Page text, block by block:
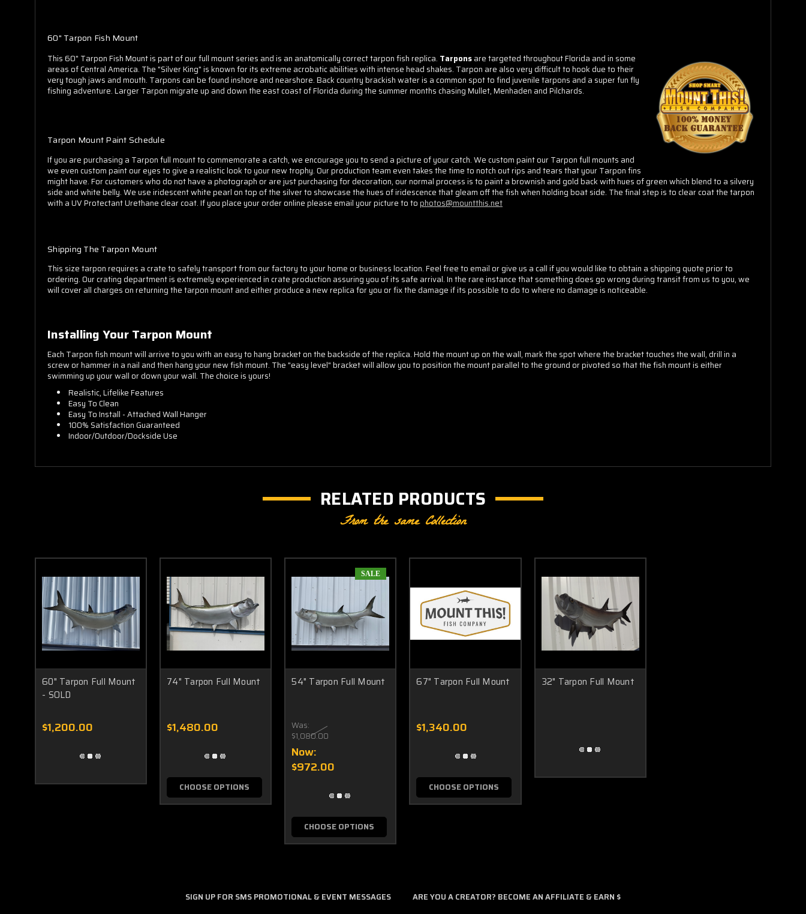
60" Tarpon Fish Mount
This 60" Tarpon Fish Mount is part of our full mount series and is an anatomically correct tarpon fish replica. Tarponsare targeted throughout Florida and in some
areas of Central America. The "Silver King" is known for its extreme acrobatic abilities with intense head shakes. Tarpon are also very difficult to hook due to their
very tough jaws and mouth. Tarpons can be found inshore and nearshore. Back country brackish water is a common spot to find juvenile tarpons and a super fun fly
fishing adventure. Larger Tarpon migrate up and down the east coast of Florida during the summer months chasing Mullet, Menhaden and Pilchards.
Tarpon Mount Paint Schedule
If you are purchasing a Tarpon full mount to commemorate a catch, we encourage you to send a picture of your catch. We custom paint our Tarpon full mounts and
we even custom paint our eyes to give a realistic look to your new trophy. Our production team even takes the time to notch out rips and tears that your Tarpon fins
might have. For customers who do not have a photograph or are just purchasing for decoration, our normal process is to paint a brownish and gold back with hues of green which blend to a silvery
side and white belly. We use iridescent white pearl on top of the silver to showcase the hues of iridescence that gleam off the fish when holding boat side. The final step is to clear coat the tarpon
with a UV Protectant Urethane clear coat. If you place your order online please email your picture to to photos@mountthis.net
Shipping The Tarpon Mount
This size tarpon requires a crate to safely transport from our factory to your home or business location. Feel free to email or give us a call if you would like to obtain a shipping quote prior to
ordering. Our crating department is extremely experienced in crate production assuring you of its safe arrival. In the rare instance that something does go wrong during transit from us to you, we
will cover all charges on returning the tarpon mount and either produce a new replica for you or fix the damage if its possible to do to where no damage is noticeable.
Installing Your Tarpon Mount
Each Tarpon fish mount will arrive to you with an easy to hang bracket on the backside of the replica. Hold the mount up on the wall, mark the spot where the bracket touches the wall, drill in a
screw or hammer in a nail and then hang your new fish mount. The "easy level" bracket will allow you to position the mount parallel to the ground or pivoted so that the fish mount is either
swimming up your wall or down your wall. The choice is yours!
Realistic, Lifelike Features
Easy To Clean
Easy To Install - Attached Wall Hanger
100% Satisfaction Guaranteed
Indoor/Outdoor/Dockside Use
RELATED PRODUCTS
From the same Collection
60" Tarpon Full Mount
- SOLD
$1,200.00
74" Tarpon Full Mount
$1,480.00
CHOOSE OPTIONS
SALE
54" Tarpon Full Mount
Was:
$1,080.00
Now:
$972.00
CHOOSE OPTIONS
67" Tarpon Full Mount
$1,340.00
CHOOSE OPTIONS
32" Tarpon Full Mount
SIGN UP FOR SMS PROMOTIONAL & EVENT MESSAGES ARE YOU A CREATOR? BECOME AN AFFILIATE & EARN $